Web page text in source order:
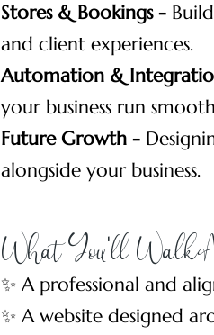
Stores & Bookings -
and client experiences.
Automation &
your business run
Future Growth -
alongside your business.
What You'll Walk
✨ A professional and
✨ A website designed